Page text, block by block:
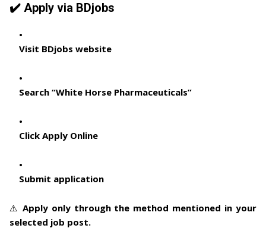
✔️ Apply via BDjobs
Visit BDjobs website
Search “White Horse Pharmaceuticals”
Click Apply Online
Submit application
⚠️ Apply only through the method mentioned in your
selected job post.